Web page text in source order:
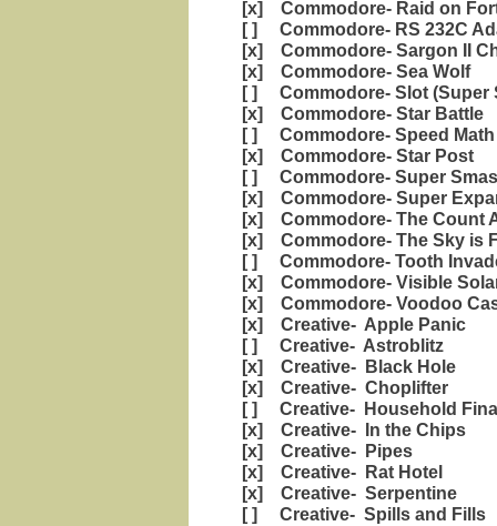
[x] Commodore- Raid on
[ ] Commodore- RS 232C
[x] Commodore- Sargon II
[x] Commodore- Sea Wolf
[ ] Commodore- Slot (Super
[x] Commodore- Star Battle
[ ] Commodore- Speed Math
[x] Commodore- Star Post
[ ] Commodore- Super
[x] Commodore- Super
[x] Commodore- The Count
[x] Commodore- The Sky is
[ ] Commodore- Tooth
[x] Commodore- Visible
[x] Commodore- Voodoo
[x] Creative- Apple Panic
[ ] Creative- Astroblitz
[x] Creative- Black Hole
[x] Creative- Choplifter
[ ] Creative- Household
[x] Creative- In the Chips
[x] Creative- Pipes
[x] Creative- Rat Hotel
[x] Creative- Serpentine
[ ] Creative- Spills and Fills